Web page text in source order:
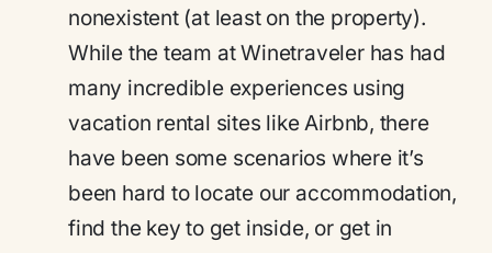
nonexistent (at least on the property).
While the team at Winetraveler has had
many incredible experiences using
vacation rental sites like Airbnb, there
have been some scenarios where it’s
been hard to locate our accommodation,
find the key to get inside, or get in